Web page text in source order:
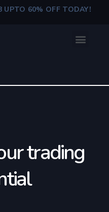
UPTO 60% OFF TODAY!
trading